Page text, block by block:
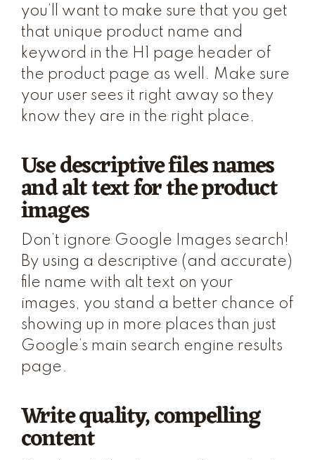
you’ll want to make sure that you get
that unique product name and
keyword in the H1 page header of
the product page as well. Make sure
your user sees it right away so they
know they are in the right place.
Use descriptive files names
and alt text for the product
images
Don’t ignore Google Images search!
By using a descriptive (and accurate)
file name with alt text on your
images, you stand a better chance of
showing up in more places than just
Google’s main search engine results
page.
Write quality, compelling
content